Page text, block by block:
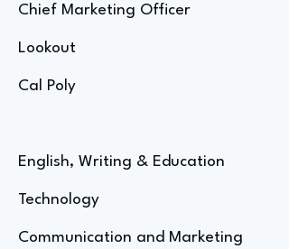
Chief Marketing Officer
Lookout
Cal Poly
English, Writing & Education
Technology
Communication and Marketing